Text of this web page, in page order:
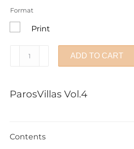
Format
Print
ADD TO CART
ParosVillas Vol.4
Contents